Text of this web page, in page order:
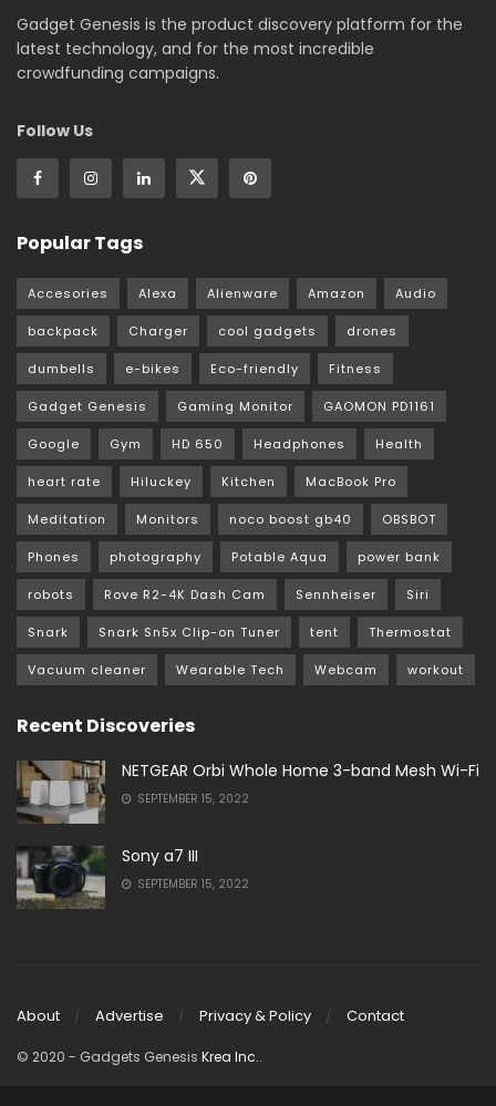
Gadget Genesis is the product discovery platform for the
latest technology, and for the most incredible
crowdfunding campaigns.
Follow Us
Popular Tags
Accesories Alexa Alienware Amazon Audio
backpack Charger cool gadgets drones
dumbells e-bikes Eco-friendly Fitness
Gadget Genesis Gaming Monitor GAOMON PD1161
Google Gym HD 650 Headphones Health
heart rate Hiluckey Kitchen MacBook Pro
Meditation Monitors noco boost gb40 OBSBOT
Phones photography Potable Aqua power bank
robots Rove R2-4K Dash Cam Sennheiser Siri
Snark Snark Sn5x Clip-on Tuner tent Thermostat
Vacuum cleaner Wearable Tech Webcam workout
Recent Discoveries
NETGEAR Orbi Whole Home 3-band Mesh Wi-Fi
SEPTEMBER 15, 2022
Sony a7 III
SEPTEMBER 15, 2022
About Advertise Privacy & Policy Contact
© 2020 - Gadgets Genesis Krea Inc..